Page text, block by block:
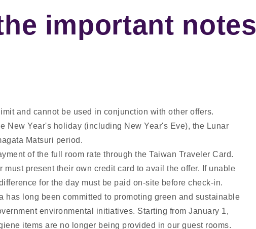
important notes
and cannot be used in conjunction with other offers.
New Year's holiday (including New Year's Eve), the Lunar
Matsuri period.
of the full room rate through the Taiwan Traveler Card.
must present their own credit card to avail the offer. If unable
for the day must be paid on-site before check-in.
has long been committed to promoting green and sustainable
environmental initiatives. Starting from January 1,
items are no longer being provided in our guest rooms.